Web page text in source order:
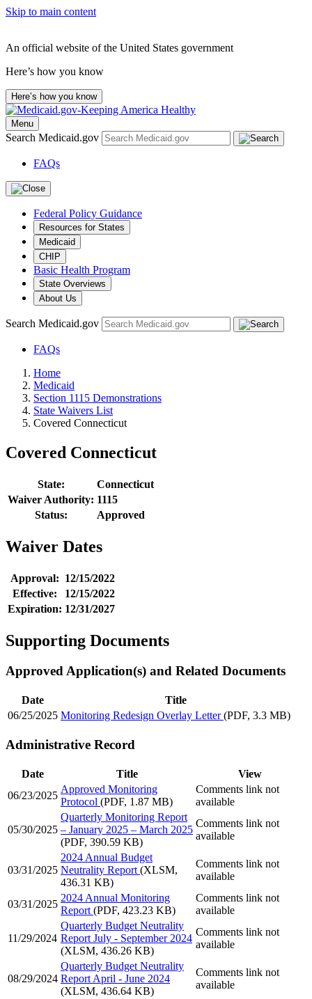
Skip to main content
An official website of the United States government
Here’s how you know
Here’s how you know
Menu
Search Medicaid.gov
FAQs
Federal Policy Guidance
Resources for States
Medicaid
CHIP
Basic Health Program
State Overviews
About Us
Search Medicaid.gov
FAQs
Home
Medicaid
Section 1115 Demonstrations
State Waivers List
Covered Connecticut
Covered Connecticut
State:
Connecticut
Waiver Authority: 1115
Status:
Approved
Waiver Dates
Approval: 12/15/2022
Effective:
12/15/2022
Expiration: 12/31/2027
Supporting Documents
Approved Application(s) and Related Documents
Date
Title
06/25/2025 Monitoring Redesign Overlay Letter (PDF, 3.3 MB)
Administrative Record
Date Title
View
06/23/2025
Approved Monitoring
Protocol (PDF, 1.87 MB)
Comments link not
available
05/30/2025
Quarterly Monitoring Report
– January 2025 – March 2025
(PDF, 390.59 KB)
Comments link not
available
03/31/2025
2024 Annual Budget
Neutrality Report (XLSM,
436.31 KB)
Comments link not
available
03/31/2025
2024 Annual Monitoring
Report (PDF, 423.23 KB)
Comments link not
available
11/29/2024
Quarterly Budget Neutrality
Report July - September 2024
(XLSM, 436.26 KB)
Comments link not
available
08/29/2024
Quarterly Budget Neutrality
Report April - June 2024
(XLSM, 436.64 KB)
Comments link not
available